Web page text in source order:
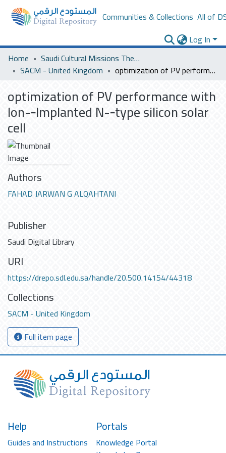
Communities & Collections All of
Log In
Home
Saudi Cultural Missions Theses & Dissertations
SACM - United Kingdom
optimization of PV performance with Ion-­‐Implanted N-­‐type silicon solar cell
optimization of PV performance with
Ion-­‐Implanted N-­‐type silicon solar
cell
Authors
FAHAD JARWAN G ALQAHTANI
Publisher
Saudi Digital Library
URI
https://drepo.sdl.edu.sa/handle/20.500.14154/44318
Collections
SACM - United Kingdom
Full item page
Help
Guides and Instructions
Portals
Knowledge Portal